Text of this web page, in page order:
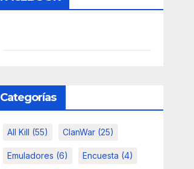
Categorías
All Kill (55) ClanWar(25)
Emuladores (6) Encuesta (4)